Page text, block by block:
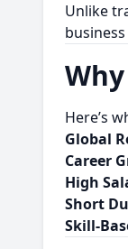
Unlike
Here’s
Global
Career
High
Short
Skill-